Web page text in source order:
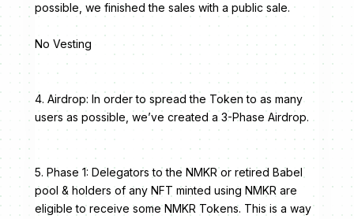
possible, we finished the sales with a public sale.
No Vesting
4. Airdrop: In order to spread the Token to as many
users as possible, we’ve created a 3-Phase Airdrop.
5. Phase 1: Delegators to the NMKR or retired Babel
pool & holders of any NFT minted using NMKR are
eligible to receive some NMKR Tokens. This is a way